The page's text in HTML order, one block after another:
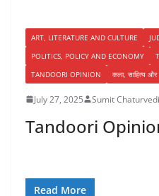
ART, LITERATURE AND CULTURE
POLITICS, POLICY AND ECONOMY
TANDOORI OPINION
कला, साहित्य
July 27, 2025 Sumit Chaturvedi
Tandoori
Read More